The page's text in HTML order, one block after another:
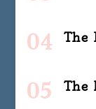
The
The